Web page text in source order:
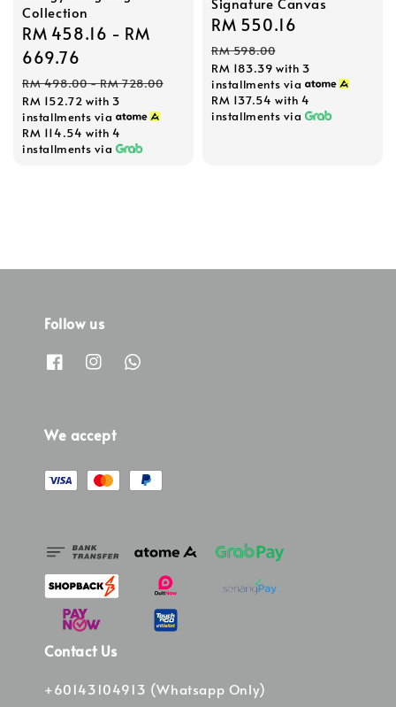
Collection
Sale
price
RM 458.16 - RM
669.76
Regular
price
RM 498.00-RM 728.00
RM 152.72 with 3
installments via
RM 114.54 with 4
installments via
Sale
price
RM 550.16
RM 598.00
RM 183.39 with 3
installments via
RM 137.54 with 4
installments via
Follow us
We accept
Contact Us
+60143104913 (Whatsapp Only)